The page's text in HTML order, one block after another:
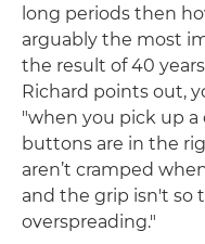
long periods then
arguably the most
the result of 40
Richard points out,
"when you pick up
buttons are in the
aren’t cramped
and the grip isn't so
overspreading."